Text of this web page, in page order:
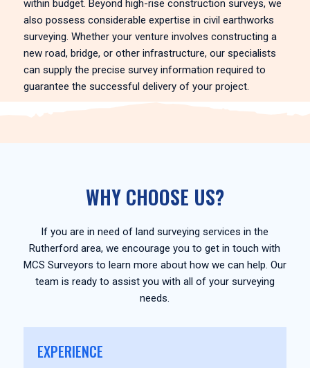
within budget. Beyond high-rise construction surveys, we
also possess considerable expertise in civil earthworks
surveying. Whether your venture involves constructing a
new road, bridge, or other infrastructure, our specialists
can supply the precise survey information required to
guarantee the successful delivery of your project.
WHY CHOOSE US?
If you are in need of land surveying services in the
Rutherford area, we encourage you to get in touch with
MCS Surveyors to learn more about how we can help. Our
team is ready to assist you with all of your surveying
needs.
EXPERIENCE